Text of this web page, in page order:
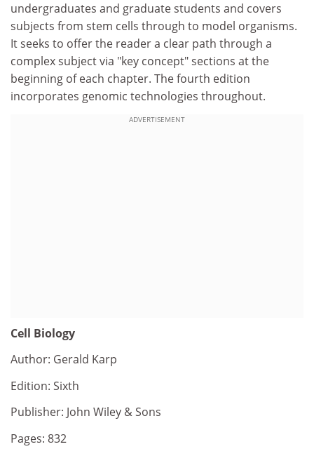
undergraduates and graduate students and covers
subjects from stem cells through to model organisms.
It seeks to offer the reader a clear path through a
complex subject via "key concept" sections at the
beginning of each chapter. The fourth edition
incorporates genomic technologies throughout.
ADVERTISEMENT
Cell Biology
Author: Gerald Karp
Edition: Sixth
Publisher: John Wiley & Sons
Pages: 832